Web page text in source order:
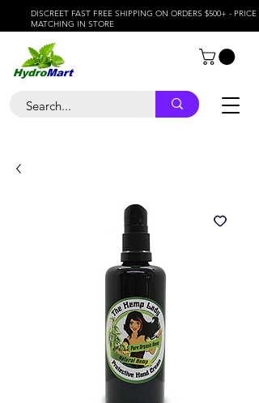
DISCREET FAST FREE SHIPPING ON ORDERS $500+ - PRICE
MATCHING IN STORE